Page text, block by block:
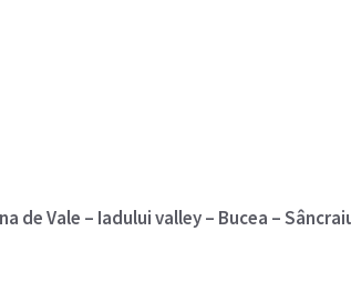
de Vale – Iadului valley – Bucea –